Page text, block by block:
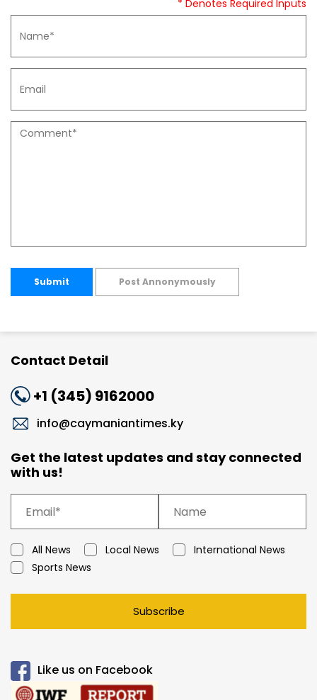
* Denotes Required Inputs
Submit Post Annonymously
Contact Detail
+1 (345) 9162000
info@caymaniantimes.ky
Get the latest updates and stay connected
with us!
All News Local News
International News
Sports News
Subscribe
Like us on Facebook